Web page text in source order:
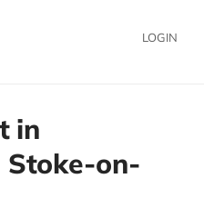
LOGIN
in
Stoke-on-